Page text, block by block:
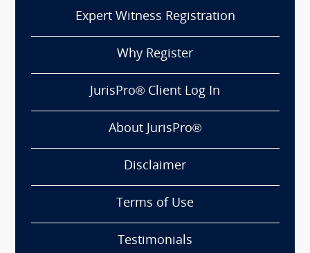
Expert Witness Registration
Why Register
JurisPro® Client Log In
About JurisPro®
Disclaimer
Terms of Use
Testimonials